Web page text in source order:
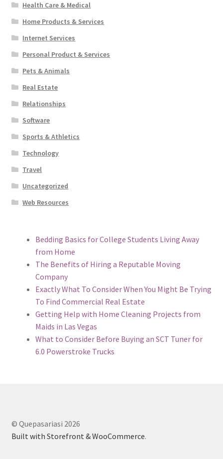
Health Care & Medical
Home Products & Services
Internet Services
Personal Product & Services
Pets & Animals
Real Estate
Relationships
Software
Sports & Athletics
Technology
Travel
Uncategorized
Web Resources
Bedding Basics for College Students Living Away
from Home
The Benefits of Hiring a Reputable Moving
Company
Exactly What To Consider When You Might Be Trying
To Find Commercial Real Estate
Getting Help with Home Cleaning Projects from
Maids in Las Vegas
What to Consider Before Buying an SCT Tuner for
6.0 Powerstroke Trucks
© Quepasariasi 2026
Built with Storefront & WooCommerce.